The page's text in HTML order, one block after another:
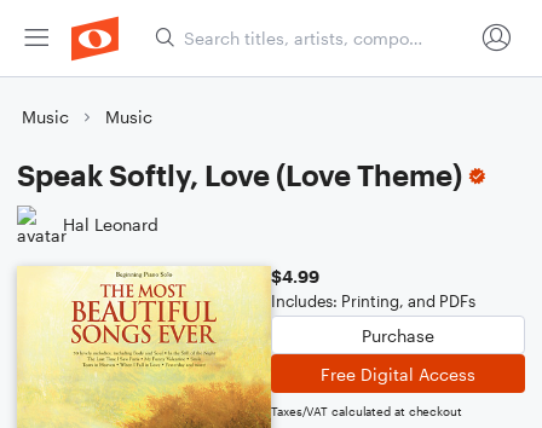
Music Music
Speak Softly, Love (Love Theme)
Hal Leonard
$4.99
Includes: Printing, and PDFs
Purchase
Free Digital Access
Taxes/VAT calculated at checkout